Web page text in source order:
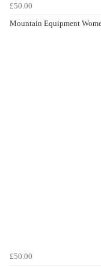
£50.00
Mountain Equipment
£50.00